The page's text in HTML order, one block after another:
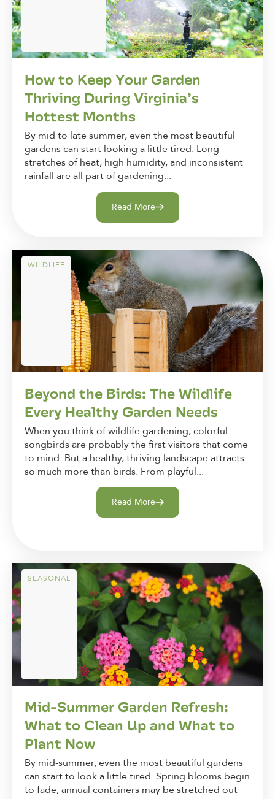
How to Keep Your Garden
Thriving During Virginia’s
Hottest Months
By mid to late summer, even the most beautiful
gardens can start looking a little tired. Long
stretches of heat, high humidity, and inconsistent
rainfall are all part of gardening...
Read More
WILDLIFE
Beyond the Birds: The Wildlife
Every Healthy Garden Needs
When you think of wildlife gardening, colorful
songbirds are probably the first visitors that come
to mind. But a healthy, thriving landscape attracts
so much more than birds. From playful...
Read More
SEASONAL
Mid-Summer Garden Refresh:
What to Clean Up and What to
Plant Now
By mid-summer, even the most beautiful gardens
can start to look a little tired. Spring blooms begin
to fade, annual containers may be stretched out